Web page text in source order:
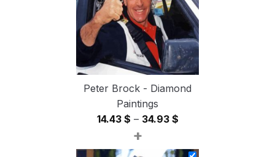
Peter Brock - Diamond
Paintings
14.43 $ – 34.93 $Price
14.43 $
+